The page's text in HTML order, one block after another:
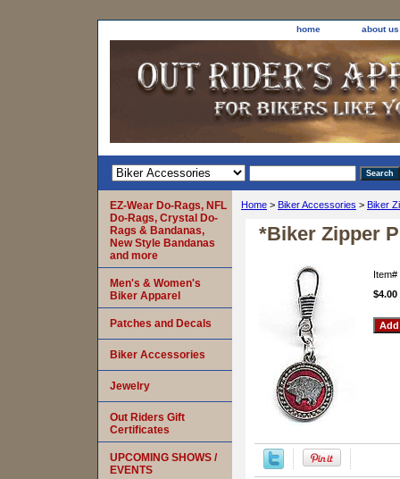
home about us
Home > Biker Accessories > Biker
*Biker Zipper
Item#
$4.00
EZ-Wear Do-Rags, NFL
Do-Rags, Crystal Do-
Rags & Bandanas,
New Style Bandanas
and more
Men's & Women's
Biker Apparel
Patches and Decals
Biker Accessories
Jewelry
Out Riders Gift
Certificates
UPCOMING SHOWS /
EVENTS